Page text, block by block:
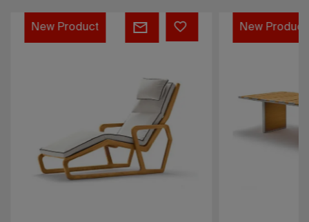
Deckchair
New Product
Rectangular
New Product